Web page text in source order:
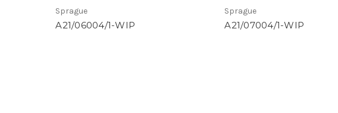
Sprague
A21/06004/1-WIP
Sprague
A21/07004/1-WIP